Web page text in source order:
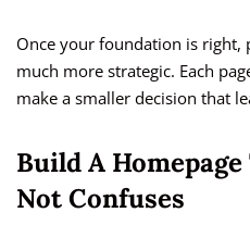
Once your foundation is right,
much more strategic. Each
make a smaller decision that
Build A
Not Confuses